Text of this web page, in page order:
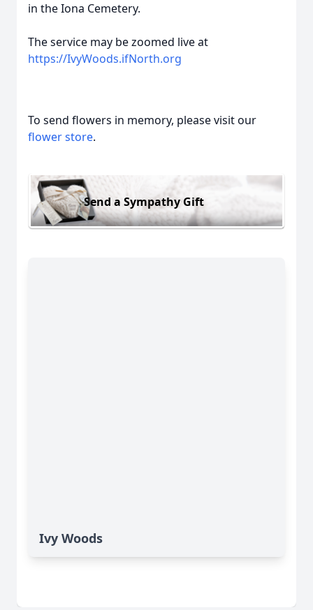
in the Iona Cemetery.
The service may be zoomed live at
https://IvyWoods.ifNorth.org
To send flowers in memory, please visit our
flower store.
Send a Sympathy Gift
Ivy Woods